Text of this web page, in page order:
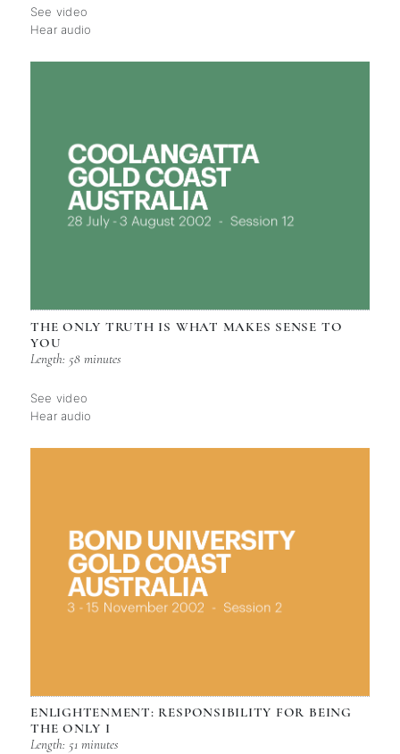
See video
Hear audio
THE ONLY TRUTH IS WHAT MAKES SENSE TO
YOU
Length: 58 minutes
See video
Hear audio
ENLIGHTENMENT: RESPONSIBILITY FOR BEING
THE ONLY I
Length: 51 minutes